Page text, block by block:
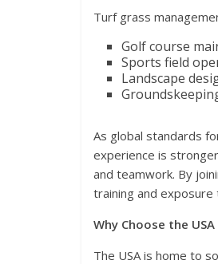
Turf grass
Golf course
Sports field
Landscape
As global standards
experience is
and teamwork. By
training and
Why Choose the
The USA is home to